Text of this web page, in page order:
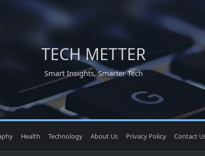
TECH METTER
Smart Insights, Smarter Tech
Health Technology About Us Privacy Policy Contact